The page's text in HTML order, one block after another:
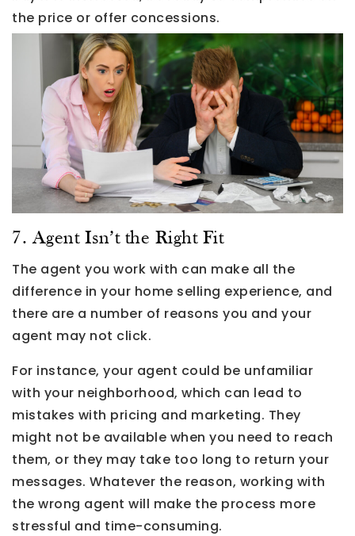
the price or offer concessions.
7. Agent Isn’t the Right Fit
The agent you work with can make all the
difference in your home selling experience, and
there are a number of reasons you and your
agent may not click.
For instance, your agent could be unfamiliar
with your neighborhood, which can lead to
mistakes with pricing and marketing. They
might not be available when you need to reach
them, or they may take too long to return your
messages. Whatever the reason, working with
the wrong agent will make the process more
stressful and time-consuming.